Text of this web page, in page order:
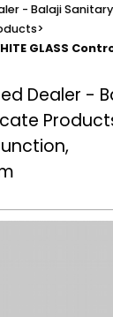
- Balaji
>
GLASS
Dealer -